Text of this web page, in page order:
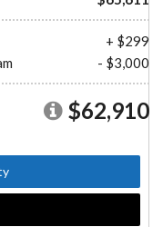
+ $299
- $3,000
$62,910